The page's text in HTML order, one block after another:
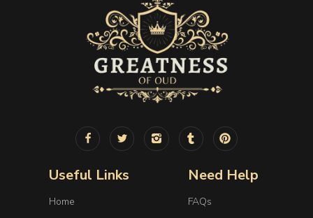
Useful Links
Home
Need Help
FAQs